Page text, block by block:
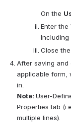
On the
Enter the
including
Close
After saving and
applicable form,
in.
Note: User-
Properties tab
multiple lines).